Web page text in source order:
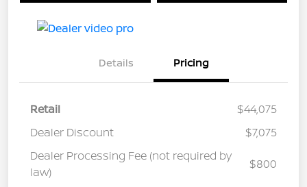
Details Pricing
Retail
$44,075
Dealer Discount
$7,075
Dealer Processing Fee (not required by
law)
$800